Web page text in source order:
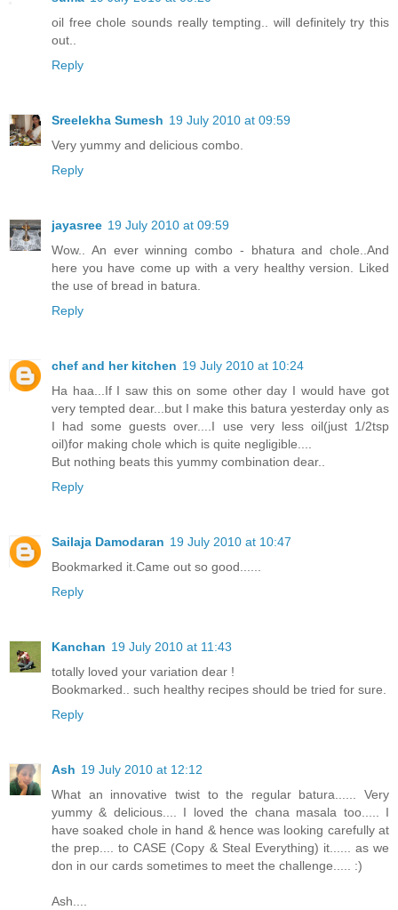
oil free chole sounds really tempting.. will definitely try this
out..
Reply
Sreelekha Sumesh 19 July 2010 at 09:59
Very yummy and delicious combo.
Reply
jayasree 19 July 2010 at 09:59
Wow.. An ever winning combo - bhatura and chole..And
here you have come up with a very healthy version. Liked
the use of bread in batura.
Reply
chef and her kitchen 19 July 2010 at 10:24
Ha haa...If I saw this on some other day I would have got
very tempted dear...but I make this batura yesterday only as
I had some guests over....I use very less oil(just 1/2tsp
oil)for making chole which is quite negligible....
But nothing beats this yummy combination dear..
Reply
Sailaja Damodaran 19 July 2010 at 10:47
Bookmarked it.Came out so good......
Reply
Kanchan 19 July 2010 at 11:43
totally loved your variation dear !
Bookmarked.. such healthy recipes should be tried for sure.
Reply
Ash 19 July 2010 at 12:12
What an innovative twist to the regular batura...... Very
yummy & delicious.... I loved the chana masala too..... I
have soaked chole in hand & hence was looking carefully at
the prep.... to CASE (Copy & Steal Everything) it...... as we
don in our cards sometimes to meet the challenge..... :)
Ash....